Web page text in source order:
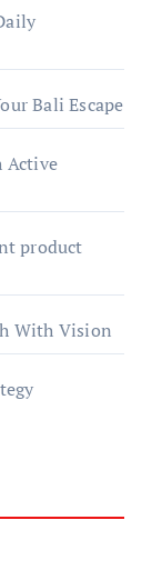
Bali Escape
Active
product
With Vision